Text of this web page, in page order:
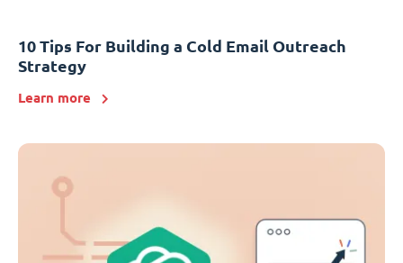
10 Tips For Building a Cold Email Outreach
Strategy
Learn more